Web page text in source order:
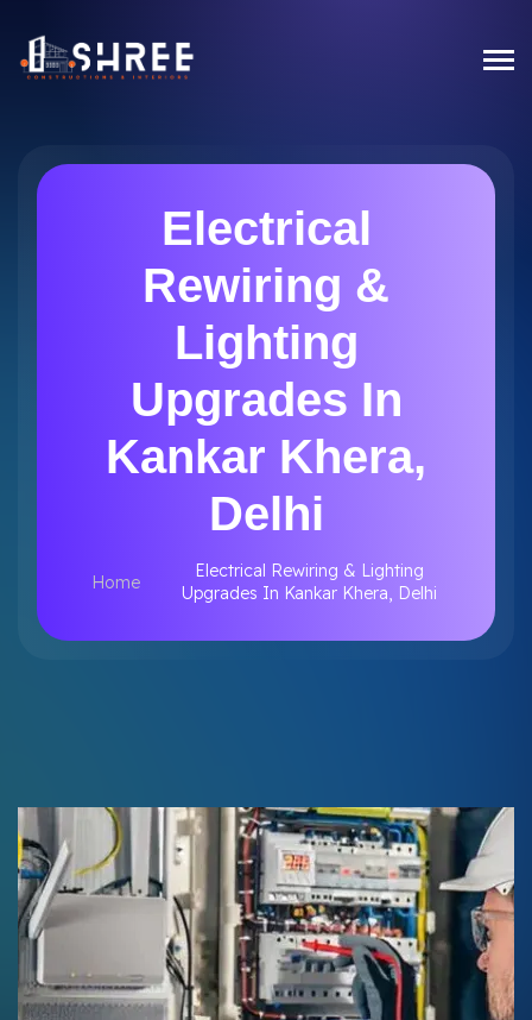
Electrical
Rewiring &
Lighting
Upgrades In
Kankar Khera,
Delhi
Home
Electrical Rewiring & Lighting
Upgrades In Kankar Khera, Delhi